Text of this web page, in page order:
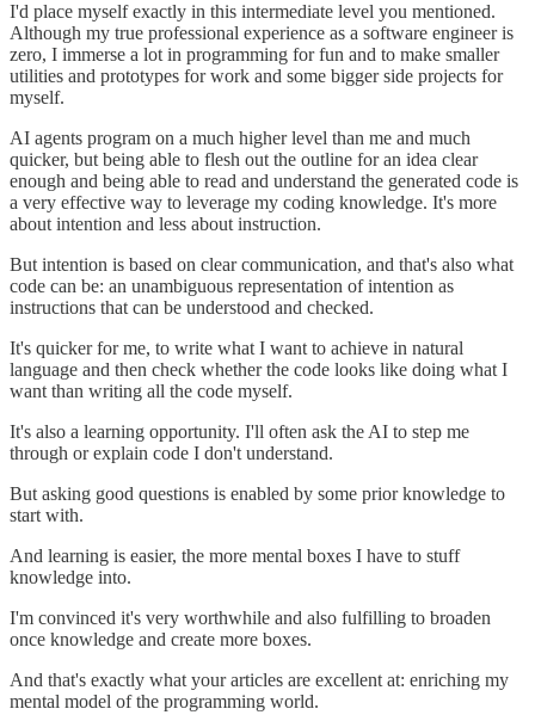
I'd place myself exactly in this intermediate level you mentioned.
Although my true professional experience as a software engineer is
zero, I immerse a lot in programming for fun and to make smaller
utilities and prototypes for work and some bigger side projects for
myself.
AI agents program on a much higher level than me and much
quicker, but being able to flesh out the outline for an idea clear
enough and being able to read and understand the generated code is
a very effective way to leverage my coding knowledge. It's more
about intention and less about instruction.
But intention is based on clear communication, and that's also what
code can be: an unambiguous representation of intention as
instructions that can be understood and checked.
It's quicker for me, to write what I want to achieve in natural
language and then check whether the code looks like doing what I
want than writing all the code myself.
It's also a learning opportunity. I'll often ask the AI to step me
through or explain code I don't understand.
But asking good questions is enabled by some prior knowledge to
start with.
And learning is easier, the more mental boxes I have to stuff
knowledge into.
I'm convinced it's very worthwhile and also fulfilling to broaden
once knowledge and create more boxes.
And that's exactly what your articles are excellent at: enriching my
mental model of the programming world.